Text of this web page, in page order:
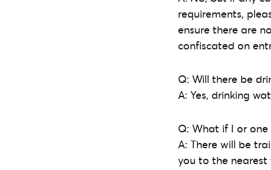
requirements,
ensure there are
confiscated on
Q: Will there be
A: Yes, drinking
Q: What if I or
A: There will be
you to the